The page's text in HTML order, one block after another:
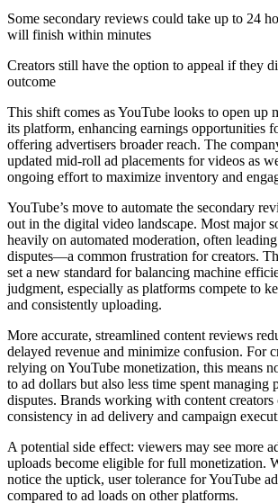
Some secondary reviews could take up to 24
will finish within minutes
Creators still have the option to appeal if they
outcome
This shift comes as YouTube looks to open up
its platform, enhancing earnings opportunities
offering advertisers broader reach. The
updated mid-roll ad placements for videos as
ongoing effort to maximize inventory and
YouTube’s move to automate the secondary
out in the digital video landscape. Most major
heavily on automated moderation, often
disputes—a common frustration for creators.
set a new standard for balancing machine
judgment, especially as platforms compete to
and consistently uploading.
More accurate, streamlined content reviews
delayed revenue and minimize confusion. For
relying on YouTube monetization, this means
to ad dollars but also less time spent managing
disputes. Brands working with content creators
consistency in ad delivery and campaign
A potential side effect: viewers may see more
uploads become eligible for full monetization.
notice the uptick, user tolerance for YouTube
compared to ad loads on other platforms.